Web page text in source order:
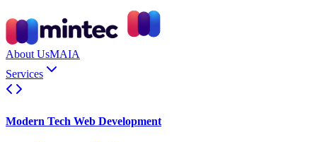
About UsMAIA
Services
Modern Tech Web Development